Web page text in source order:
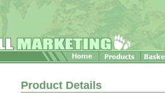
Product Details